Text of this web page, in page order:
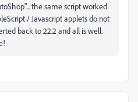
the same script worked
/ Javascript applets do not
back to 22.2 and all is well.